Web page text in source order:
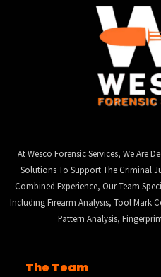
At Wesco Forensic Services, We Are
Solutions To Support The Criminal
Combined Experience, Our Team
Including Firearm Analysis, Tool Mark
Pattern Analysis,
The Team